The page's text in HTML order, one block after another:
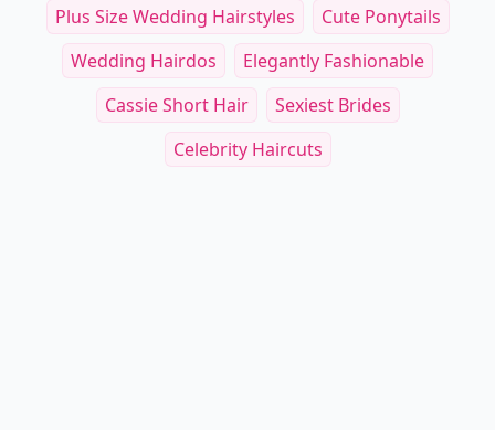
Plus Size Wedding Hairstyles
Cute Ponytails
Wedding Hairdos
Elegantly Fashionable
Cassie Short Hair
Sexiest Brides
Celebrity Haircuts